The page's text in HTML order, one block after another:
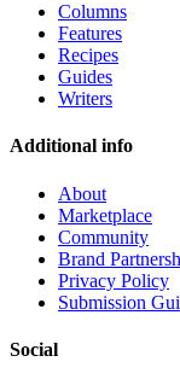
Columns
Features
Recipes
Guides
Writers
Additional info
About
Marketplace
Community
Brand
Privacy Policy
Submission
Social